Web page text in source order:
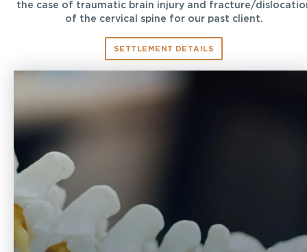
the case of traumatic brain injury and fracture/
of the cervical spine for our past client.
SETTLEMENT DETAILS